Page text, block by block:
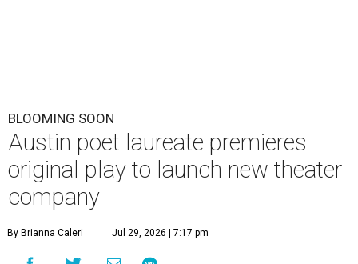
BLOOMING SOON
Austin poet laureate premieres
original play to launch new theater
company
By Brianna Caleri Jul 29, 2026 | 7:17 pm